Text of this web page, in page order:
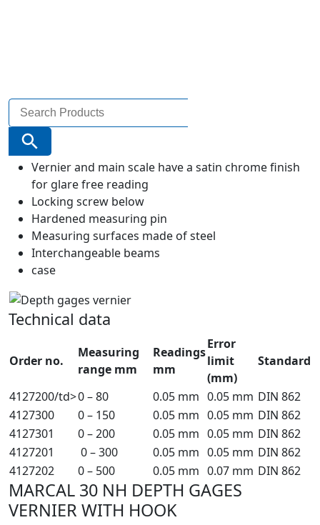
Search
for:
Search Button
Vernier and main scale have a satin chrome finish
for glare free reading
Locking screw below
Hardened measuring pin
Measuring surfaces made of steel
Interchangeable beams
case
Technical data
Order no.
Measuring
range mm
Readings
mm
Error
limit
(mm)
Standard
4127200/td>0 – 80 0.05 mm 0.05 mm DIN 862
4127300
0 – 150 0.05 mm 0.05 mm DIN 862
4127301
0 – 200 0.05 mm 0.05 mm DIN 862
4127201
0 – 300 0.05 mm 0.05 mm DIN 862
4127202
0 – 500 0.05 mm 0.07 mm DIN 862
MARCAL 30 NH DEPTH GAGES
VERNIER WITH HOOK